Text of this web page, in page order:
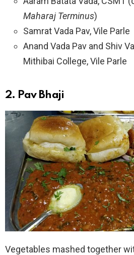
Maharaj Terminus)
Samrat Vada Pav, Vile Parle
Anand Vada Pav and Shiv
Mithibai College, Vile Parle
2. Pav Bhaji
Vegetables mashed together